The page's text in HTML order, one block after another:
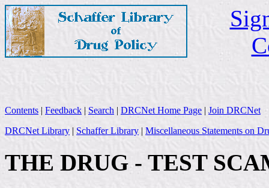
Contents | Feedback | Search | DRCNet Home Page | Join DRCNet
DRCNet Library | Schaffer Library | Miscellaneous Statements on
THE DRUG - TEST